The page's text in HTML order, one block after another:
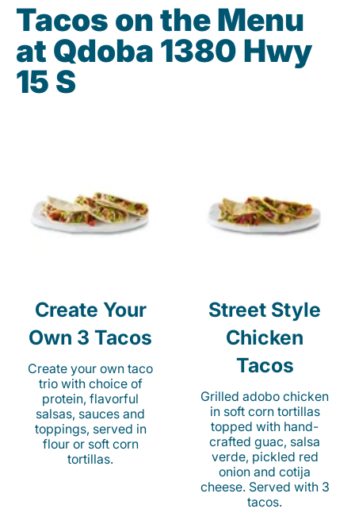
Tacos on the Menu
at Qdoba 1380 Hwy
15 S
Create Your
Own 3 Tacos
Create your own taco
trio with choice of
protein, flavorful
salsas, sauces and
toppings, served in
flour or soft corn
tortillas.
Street Style
Chicken
Tacos
Grilled adobo chicken
in soft corn tortillas
topped with hand-
crafted guac, salsa
verde, pickled red
onion and cotija
cheese. Served with 3
tacos.